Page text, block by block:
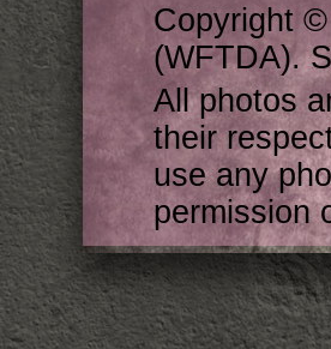
Copyright ©
(WFTDA).
All photos
their
use any
permission